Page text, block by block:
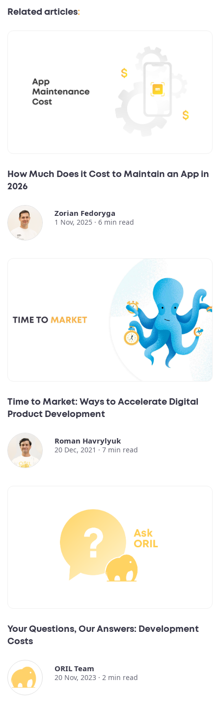
Related articles:
How Much Does it Cost to Maintain an App in
2026
Zorian Fedoryga
1 Nov, 2025 · 6 min read
Time to Market: Ways to Accelerate Digital
Product Development
Roman Havrylyuk
20 Dec, 2021 · 7 min read
Your Questions, Our Answers: Development
Costs
ORIL Team
20 Nov, 2023 · 2 min read